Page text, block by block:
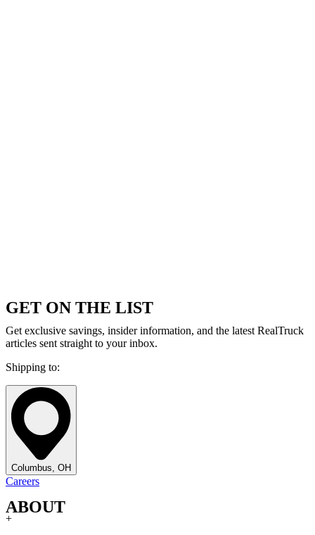
GET ON THE LIST
Get exclusive savings, insider information, and the latest RealTruck
articles sent straight to your inbox.
Shipping to:
Columbus, OH
Careers
ABOUT
+